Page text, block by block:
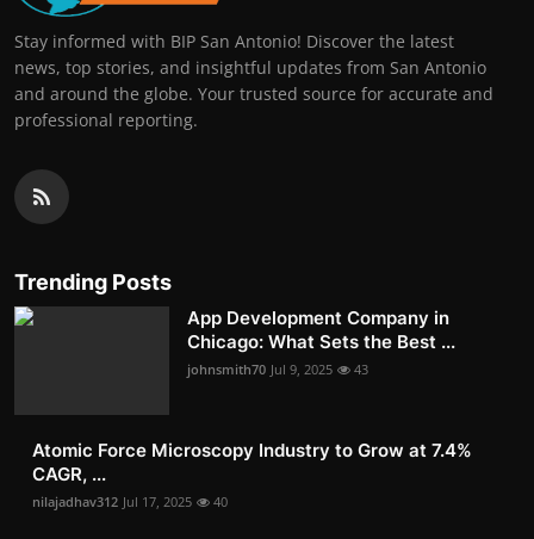
Stay informed with BIP San Antonio! Discover the latest
news, top stories, and insightful updates from San Antonio
and around the globe. Your trusted source for accurate and
professional reporting.
Trending Posts
App Development Company in
Chicago: What Sets the Best ...
johnsmith70 Jul 9, 2025 43
Atomic Force Microscopy Industry to Grow at 7.4%
CAGR, ...
nilajadhav312 Jul 17, 2025 40